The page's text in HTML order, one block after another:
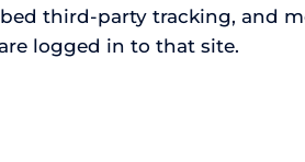
third-party tracking, and
logged in to that site.